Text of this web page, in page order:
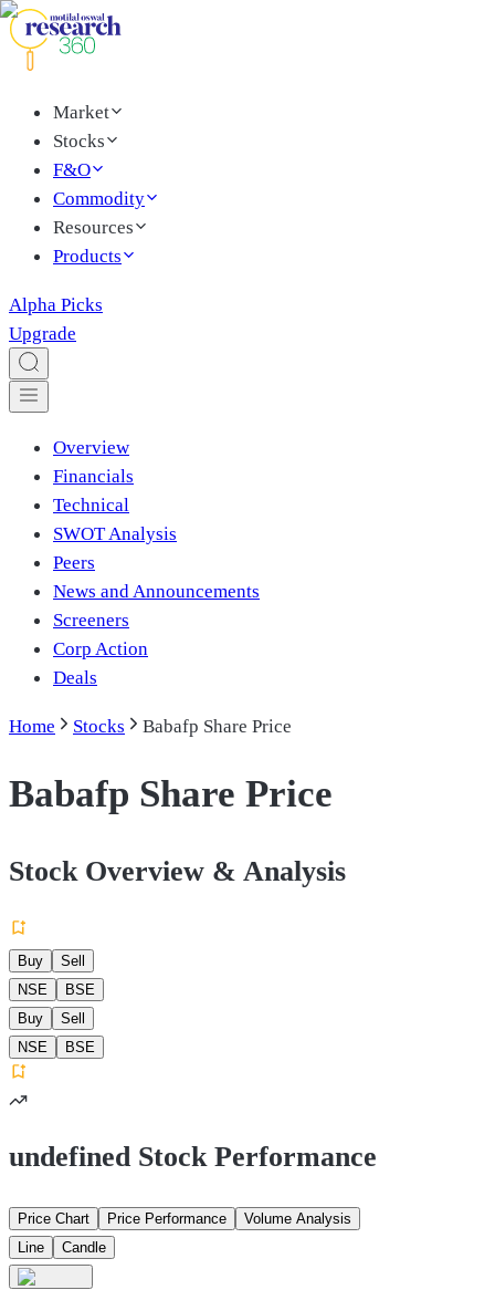
Market
Stocks
F&O
Commodity
Resources
Products
Alpha Picks
Upgrade
Overview
Financials
Technical
SWOT Analysis
Peers
News and Announcements
Screeners
Corp Action
Deals
Home Stocks Babafp Share Price
Babafp Share Price
Stock Overview & Analysis
Buy
Sell
NSE
BSE
Buy
Sell
NSE
BSE
undefined Stock Performance
Price Chart Price Performance
Volume Analysis
Line
Candle